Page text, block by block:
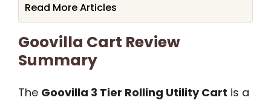
Read More Articles
Goovilla Cart Review
Summary
The Goovilla 3 Tier Rolling Utility Cart is a